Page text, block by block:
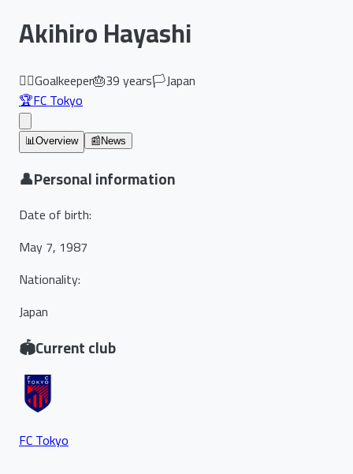
Akihiro Hayashi
🏃‍♂️Goalkeeper🎂39years🏳️Japan
🏆FC Tokyo
📊Overview 📰 News
👤Personal information
Date of birth:
May 7, 1987
Nationality:
Japan
🏟️Current club
FC Tokyo